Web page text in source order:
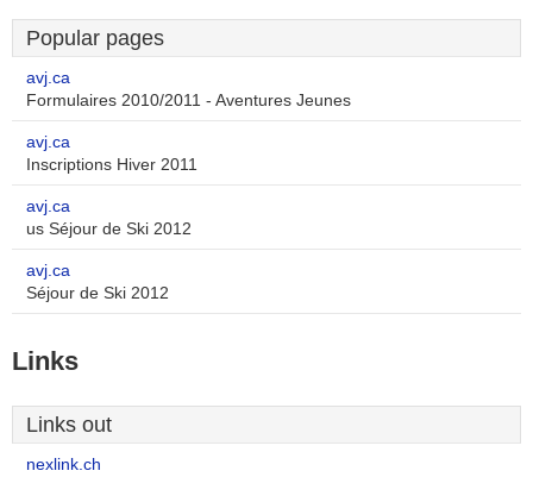
Popular pages
avj.ca
Formulaires 2010/2011 - Aventures Jeunes
avj.ca
Inscriptions Hiver 2011
avj.ca
us Séjour de Ski 2012
avj.ca
Séjour de Ski 2012
Links
Links out
nexlink.ch